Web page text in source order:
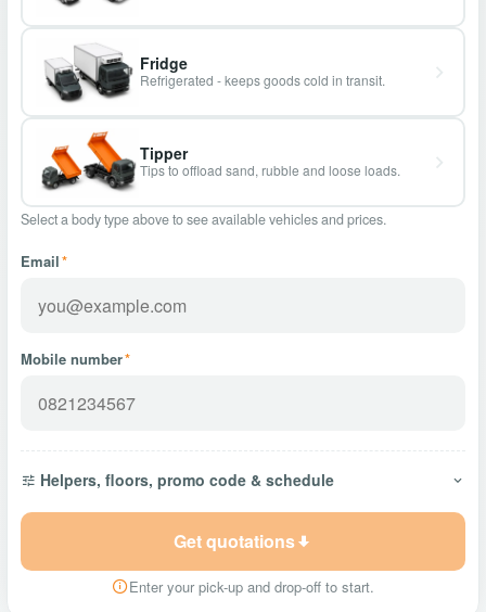
Fridge
Refrigerated - keeps goods cold in transit.
Tipper
Tips to offload sand, rubble and loose loads.
Select a body type above to see available vehicles and prices.
Email*
Mobile number*
Helpers, floors, promo code & schedule
Get quotations
Enter your pick-up and drop-off to start.